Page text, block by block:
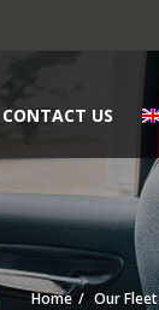
CONTACT US
Home Our Fleet